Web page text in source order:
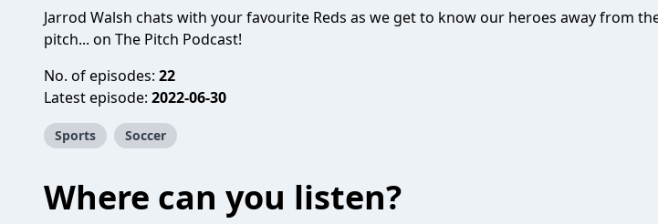
Jarrod Walsh chats with your favourite Reds as we get to know our heroes away from
pitch... on The Pitch Podcast!
No. of episodes: 22
Latest episode: 2022-06-30
Sports Soccer
Where can you listen?